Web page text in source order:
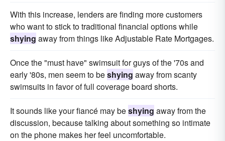
With this increase, lenders are finding more customers
who want to stick to traditional financial options while
shying away from things like Adjustable Rate Mortgages.
Once the "must have" swimsuit for guys of the '70s and
early '80s, men seem to beshying away from scanty
swimsuits in favor of full coverage board shorts.
It sounds like your fiancé may beshying away from the
discussion, because talking about something so intimate
on the phone makes her feel uncomfortable.